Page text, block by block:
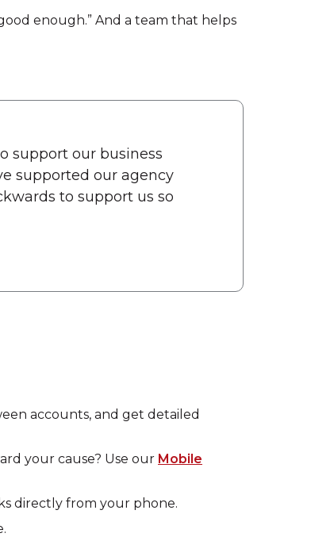
enough.” And a team that helps
support our business
supported our agency
to support us so
accounts, and get detailed
your cause? Use our Mobile
directly from your phone.